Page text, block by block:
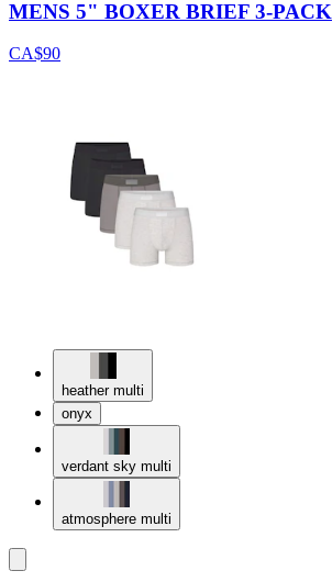
MENS 5" BOXER BRIEF 3-PACK
CA$90
heather multi
onyx
verdant sky multi
atmosphere multi